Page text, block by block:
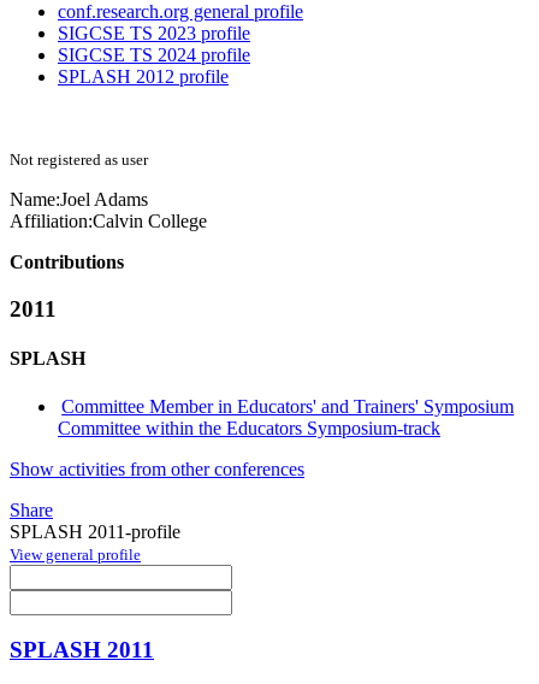
conf.research.org general profile
SIGCSE TS 2023 profile
SIGCSE TS 2024 profile
SPLASH 2012 profile
Not registered as user
Name:Joel Adams
Affiliation:Calvin College
Contributions
2011
SPLASH
Committee Member in Educators' and Trainers' Symposium
Committee within the Educators Symposium-track
Show activities from other conferences
Share
SPLASH 2011-profile
View general profile
SPLASH 2011